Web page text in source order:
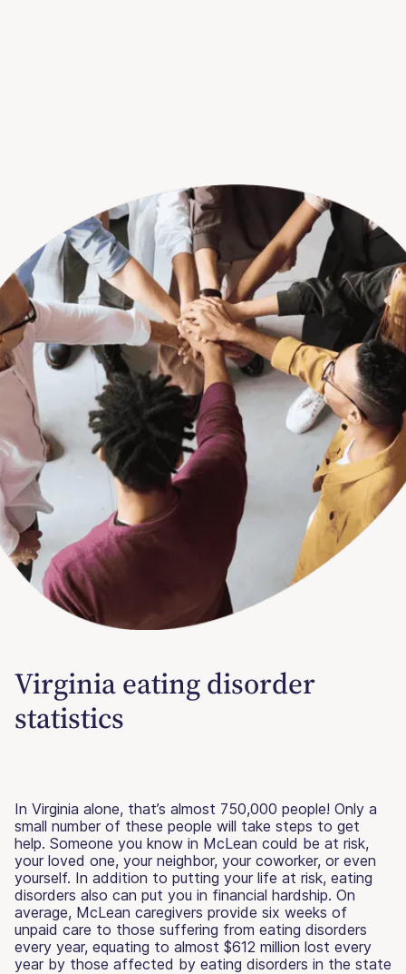
Virginia eating disorder
statistics
In Virginia alone, that’s almost 750,000 people! Only a
small number of these people will take steps to get
help. Someone you know in McLean could be at risk,
your loved one, your neighbor, your coworker, or even
yourself. In addition to putting your life at risk, eating
disorders also can put you in financial hardship. On
average, McLean caregivers provide six weeks of
unpaid care to those suffering from eating disorders
every year, equating to almost $612 million lost every
year by those affected by eating disorders in the state